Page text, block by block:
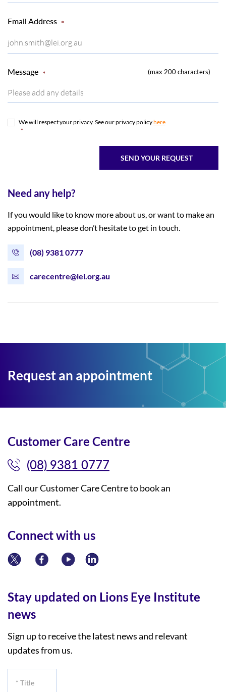
Email Address *
Message * (max 200 characters)
* We will respect your privacy. See our privacy policyhere
*
Need any help?
If you would like to know more about us, or want to make an
appointment, please don’t hesitate to get in touch.
(08) 9381 0777
carecentre@lei.org.au
Request an appointment
Customer Care Centre
(08) 9381 0777
Call our Customer Care Centre to book an
appointment.
Connect with us
Stay updated on Lions Eye Institute
news
Sign up to receive the latest news and relevant
updates from us.